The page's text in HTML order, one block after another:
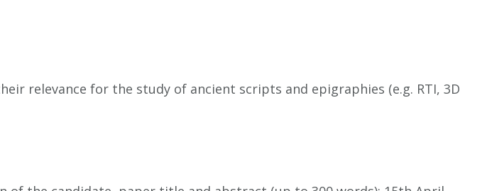
relevance for the study of ancient scripts and epigraphies (e.g. RTI, 3D